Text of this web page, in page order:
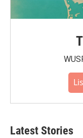
Latest Stories